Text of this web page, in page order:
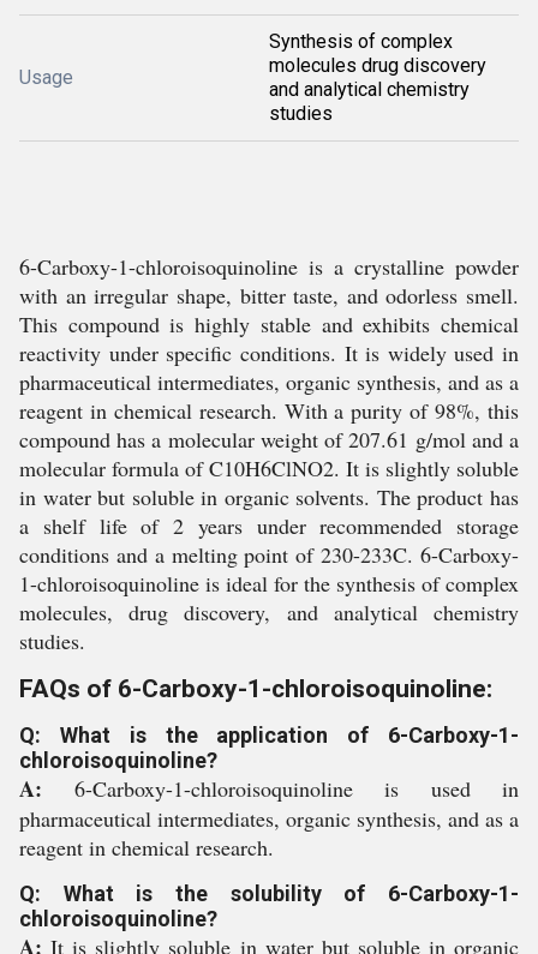
Usage
Synthesis of complex
molecules drug discovery
and analytical chemistry
studies
6-Carboxy-1-chloroisoquinoline is a crystalline powder
with an irregular shape, bitter taste, and odorless smell.
This compound is highly stable and exhibits chemical
reactivity under specific conditions. It is widely used in
pharmaceutical intermediates, organic synthesis, and as a
reagent in chemical research. With a purity of 98%, this
compound has a molecular weight of 207.61 g/mol and a
molecular formula of C10H6ClNO2. It is slightly soluble
in water but soluble in organic solvents. The product has
a shelf life of 2 years under recommended storage
conditions and a melting point of 230-233C. 6-Carboxy-
1-chloroisoquinoline is ideal for the synthesis of complex
molecules, drug discovery, and analytical chemistry
studies.
FAQs of 6-Carboxy-1-chloroisoquinoline:
Q: What is the application of 6-Carboxy-1-
chloroisoquinoline?
A: 6-Carboxy-1-chloroisoquinoline is used in
pharmaceutical intermediates, organic synthesis, and as a
reagent in chemical research.
Q: What is the solubility of 6-Carboxy-1-
chloroisoquinoline?
A:It is slightly soluble in water but soluble in organic